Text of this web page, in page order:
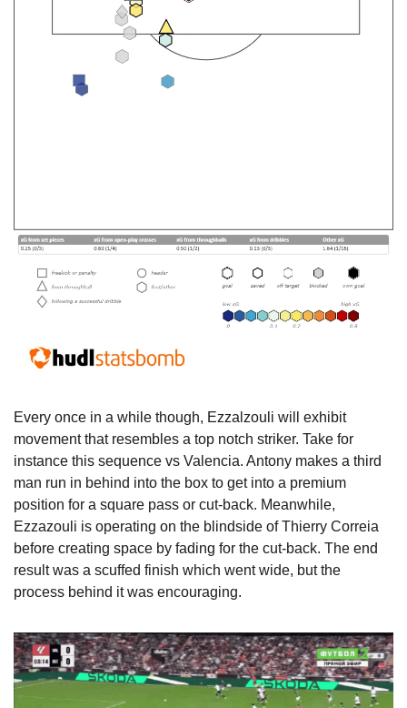
Every once in a while though, Ezzalzouli will exhibit
movement that resembles a top notch striker. Take for
instance this sequence vs Valencia. Antony makes a third
man run in behind into the box to get into a premium
position for a square pass or cut-back. Meanwhile,
Ezzazouli is operating on the blindside of Thierry Correia
before creating space by fading for the cut-back. The end
result was a scuffed finish which went wide, but the
process behind it was encouraging.